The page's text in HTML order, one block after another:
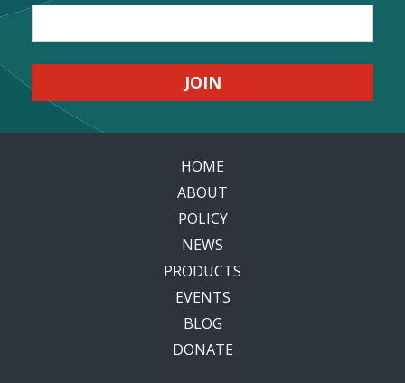
HOME
ABOUT
POLICY
NEWS
PRODUCTS
EVENTS
BLOG
DONATE